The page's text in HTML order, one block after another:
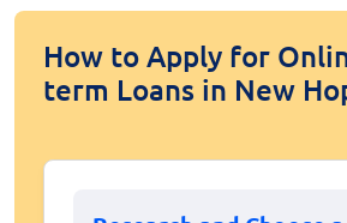
How to Apply for
term Loans in New